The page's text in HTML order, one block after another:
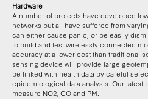
Hardware
A number of projects have developed
networks but all have suffered from
can either cause panic, or be easily
to build and test wirelessly connected
accuracy at a lower cost than traditional
sensing device will provide large
be linked with health data by careful
epidemiological data analysis. Our latest
measure NO2, CO and PM.